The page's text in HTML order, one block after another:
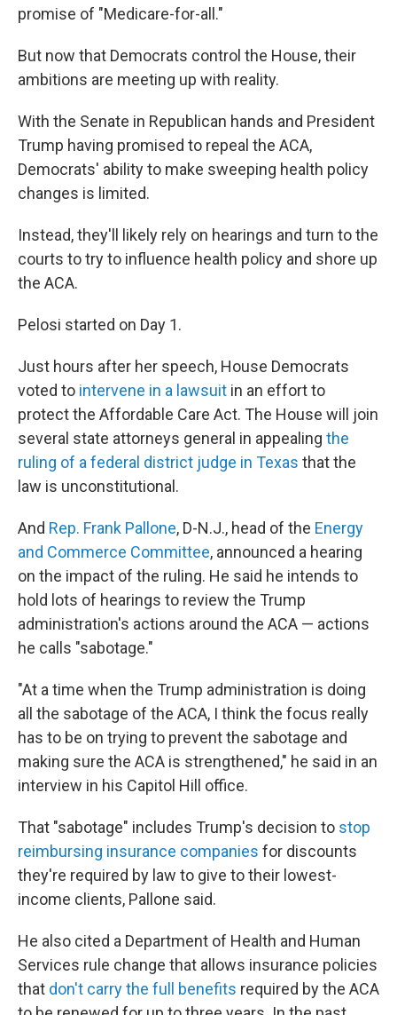
promise of "Medicare-for-all."
But now that Democrats control the House, their
ambitions are meeting up with reality.
With the Senate in Republican hands and President
Trump having promised to repeal the ACA,
Democrats' ability to make sweeping health policy
changes is limited.
Instead, they'll likely rely on hearings and turn to the
courts to try to influence health policy and shore up
the ACA.
Pelosi started on Day 1.
Just hours after her speech, House Democrats
voted to intervene in a lawsuit in an effort to
protect the Affordable Care Act. The House will join
several state attorneys general in appealing the
ruling of a federal district judge in Texas that the
law is unconstitutional.
And Rep. Frank Pallone, D-N.J., head of the Energy
and Commerce Committee, announced a hearing
on the impact of the ruling. He said he intends to
hold lots of hearings to review the Trump
administration's actions around the ACA — actions
he calls "sabotage."
"At a time when the Trump administration is doing
all the sabotage of the ACA, I think the focus really
has to be on trying to prevent the sabotage and
making sure the ACA is strengthened," he said in an
interview in his Capitol Hill office.
That "sabotage" includes Trump's decision to stop
reimbursing insurance companies for discounts
they're required by law to give to their lowest-
income clients, Pallone said.
He also cited a Department of Health and Human
Services rule change that allows insurance policies
that don't carry the full benefits required by the ACA